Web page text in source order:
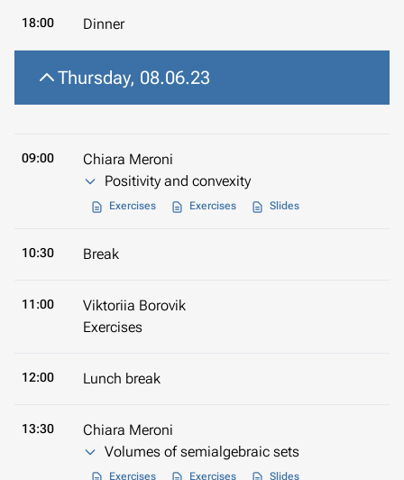
18:00 Dinner
Thursday, 08.06.23
09:00
Chiara Meroni
Positivity and convexity
Exercises Exercises Slides
10:30 Break
11:00
Viktoriia Borovik
Exercises
12:00 Lunch break
13:30
Chiara Meroni
Volumes of semialgebraic sets
Exercises Exercises Slides